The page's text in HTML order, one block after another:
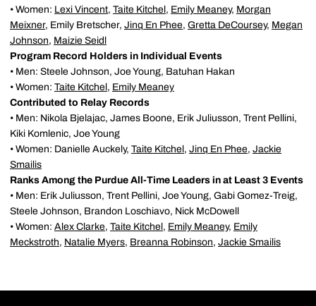
• Women: Lexi Vincent, Taite Kitchel , Emily Meaney, Morgan
Meixner, Emily Bretscher, Jinq En Phee, Gretta DeCoursey, Megan
Johnson, Maizie Seidl
Program Record Holders in Individual Events
• Men: Steele Johnson, Joe Young, Batuhan Hakan
• Women: Taite Kitchel , Emily Meaney
Contributed to Relay Records
• Men: Nikola Bjelajac, James Boone, Erik Juliusson, Trent Pellini,
Kiki Komlenic, Joe Young
• Women: Danielle Auckely, Taite Kitchel , Jinq En Phee, Jackie
Smailis
Ranks Among the Purdue All-Time Leaders in at Least 3 Events
• Men: Erik Juliusson, Trent Pellini, Joe Young, Gabi Gomez-Treig,
Steele Johnson, Brandon Loschiavo, Nick McDowell
• Women: Alex Clarke, Taite Kitchel , Emily Meaney, Emily
Meckstroth, Natalie Myers, Breanna Robinson, Jackie Smailis